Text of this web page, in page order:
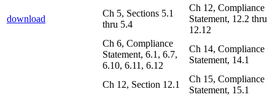
download
Ch 5, Sections 5.1
thru 5.4
Ch 12, Compliance
Statement, 12.2 thru
12.12
Ch 6, Compliance
Statement, 6.1, 6.7,
6.10, 6.11, 6.12
Ch 14, Compliance
Statement, 14.1
Ch 12, Section 12.1
Ch 15, Compliance
Statement, 15.1